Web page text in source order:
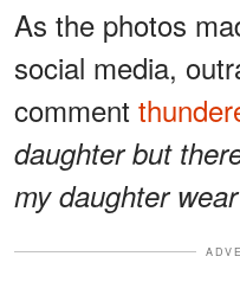
As the photos
social media,
comment
daughter but
my daughter